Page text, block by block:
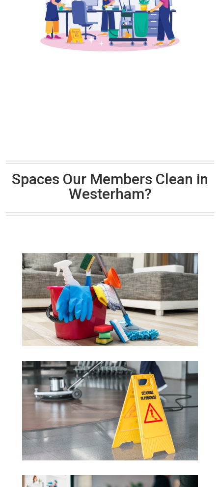
Spaces Our Members Clean in
Westerham?